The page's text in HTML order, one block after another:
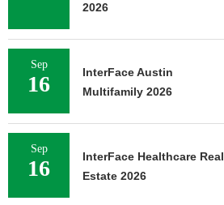
2026
Sep
16
InterFace Austin
Multifamily 2026
Sep
16
InterFace Healthcare Real
Estate 2026